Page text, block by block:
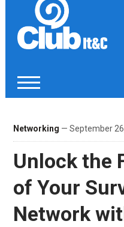
Networking — September
Unlock the
of Your
Network